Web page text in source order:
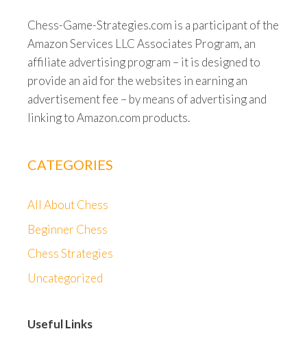
Chess-Game-Strategies.com is a participant of the
Amazon Services LLC Associates Program, an
affiliate advertising program – it is designed to
provide an aid for the websites in earning an
advertisement fee – by means of advertising and
linking to Amazon.com products.
CATEGORIES
All About Chess
Beginner Chess
Chess Strategies
Uncategorized
Useful Links